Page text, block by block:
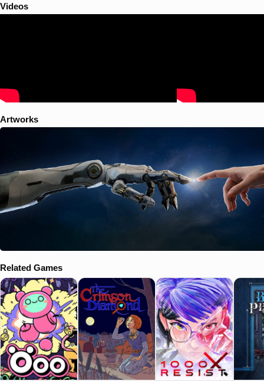
Videos
Artworks
Related Games